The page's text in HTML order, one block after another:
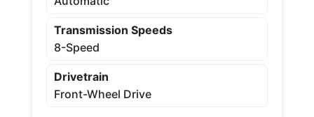
Transmission Speeds
8-Speed
Drivetrain
Front-Wheel Drive